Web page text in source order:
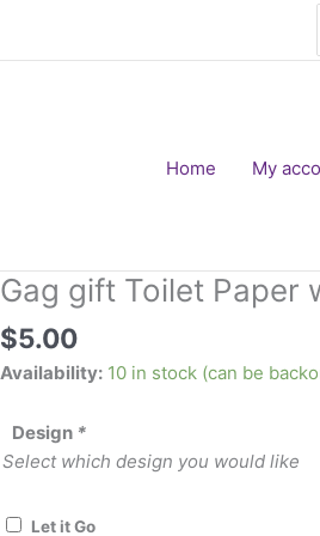
Home My
Gag gift Toilet Paper
$5.00
Availability: 10 in stock (can be
Design *
Select which design you would like
Let it Go